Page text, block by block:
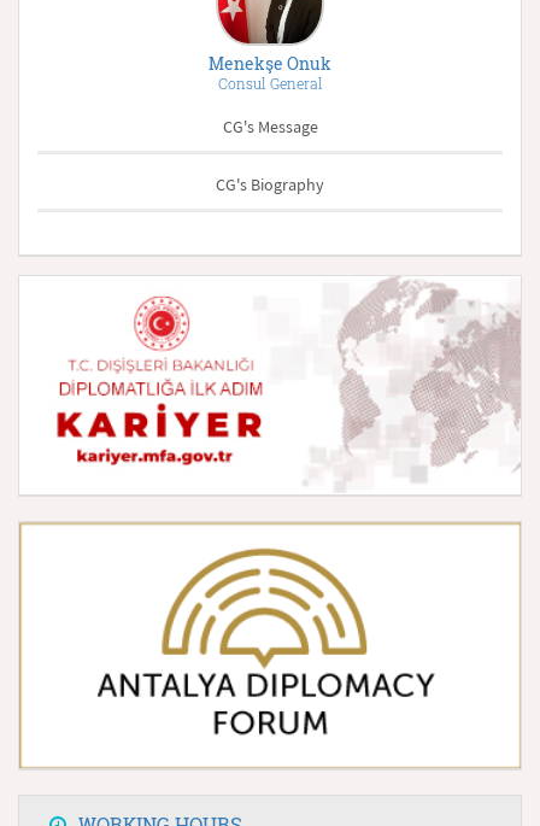
Menekşe Onuk
Consul General
CG's Message
CG's Biography